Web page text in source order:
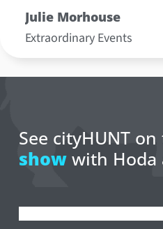
Julie Morhouse
Extraordinary Events
See cityHUNT on
show with Hoda